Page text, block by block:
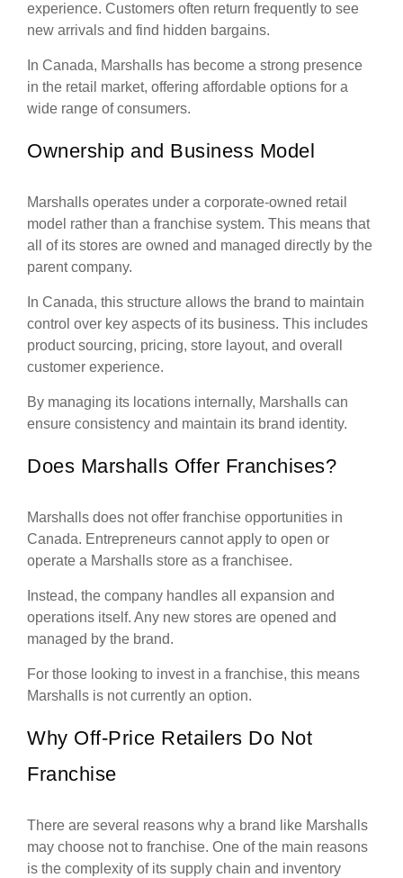
experience. Customers often return frequently to see
new arrivals and find hidden bargains.
In Canada, Marshalls has become a strong presence
in the retail market, offering affordable options for a
wide range of consumers.
Ownership and Business Model
Marshalls operates under a corporate-owned retail
model rather than a franchise system. This means that
all of its stores are owned and managed directly by the
parent company.
In Canada, this structure allows the brand to maintain
control over key aspects of its business. This includes
product sourcing, pricing, store layout, and overall
customer experience.
By managing its locations internally, Marshalls can
ensure consistency and maintain its brand identity.
Does Marshalls Offer Franchises?
Marshalls does not offer franchise opportunities in
Canada. Entrepreneurs cannot apply to open or
operate a Marshalls store as a franchisee.
Instead, the company handles all expansion and
operations itself. Any new stores are opened and
managed by the brand.
For those looking to invest in a franchise, this means
Marshalls is not currently an option.
Why Off-Price Retailers Do Not
Franchise
There are several reasons why a brand like Marshalls
may choose not to franchise. One of the main reasons
is the complexity of its supply chain and inventory